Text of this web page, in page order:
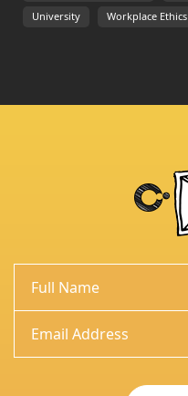
University Workplace Ethics